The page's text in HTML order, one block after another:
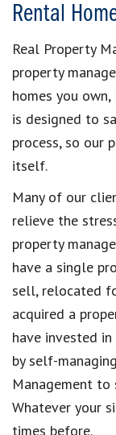
Rental
Real Property
property
homes you
is designed to
process, so our
itself.
Many of our
relieve the
property
have a single
sell, relocated
acquired a
have invested
by self-
Management to
Whatever your
times before.